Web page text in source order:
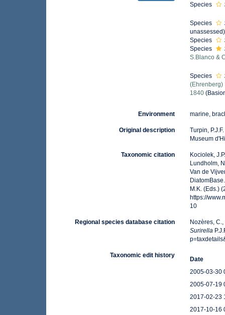
Species
Species
unassessed)
Species
Species
S.Blanco &
Species
(Ehrenberg)
1840
Environment marine,
Original description
Turpin,
Museum
Taxonomic citation
Kociolek,
Lundholm,
Van de
M.K. (Eds.)
https://
10
Regional species database citation
Nozères,
Surirella
Taxonomic edit history
Date
2005-03-30
2005-07-19
2017-02-23
2017-10-16